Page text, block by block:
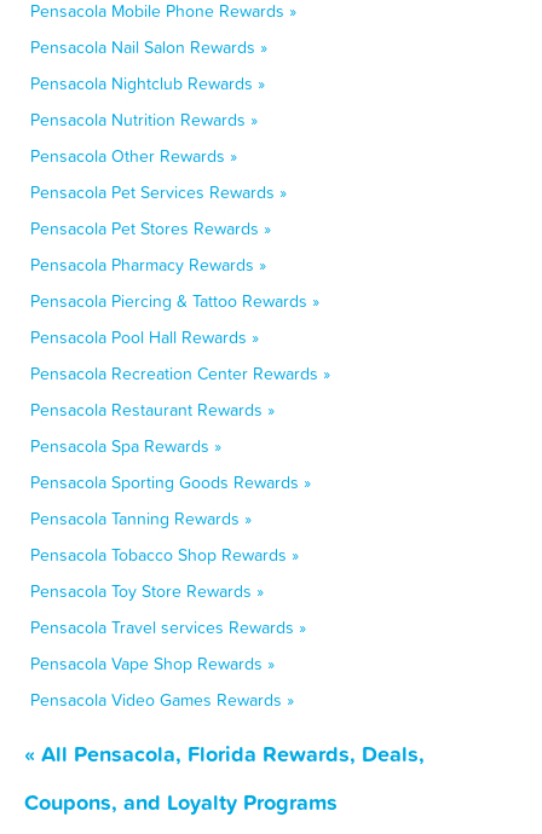
Pensacola Mobile Phone Rewards »
Pensacola Nail Salon Rewards »
Pensacola Nightclub Rewards »
Pensacola Nutrition Rewards »
Pensacola Other Rewards »
Pensacola Pet Services Rewards »
Pensacola Pet Stores Rewards »
Pensacola Pharmacy Rewards »
Pensacola Piercing & Tattoo Rewards »
Pensacola Pool Hall Rewards »
Pensacola Recreation Center Rewards »
Pensacola Restaurant Rewards »
Pensacola Spa Rewards »
Pensacola Sporting Goods Rewards »
Pensacola Tanning Rewards »
Pensacola Tobacco Shop Rewards »
Pensacola Toy Store Rewards »
Pensacola Travel services Rewards »
Pensacola Vape Shop Rewards »
Pensacola Video Games Rewards »
« All Pensacola, Florida Rewards, Deals,
Coupons, and Loyalty Programs